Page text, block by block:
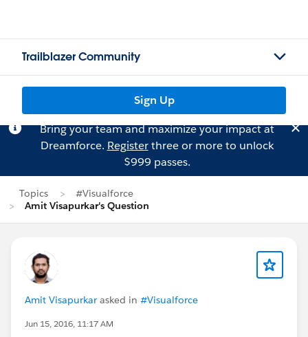
Trailblazer Community
Sign Up
Bring your team and maximize your impact at
Dreamforce. Registerthree or more to unlock
$999 passes.
Topics
#Visualforce
Amit Visapurkar's Question
Amit Visapurkar asked in #Visualforce
Jun 15, 2016, 11:17 AM